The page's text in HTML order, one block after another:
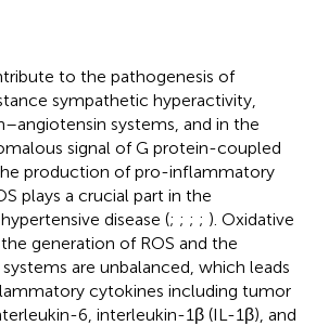
to the pathogenesis of
sympathetic hyperactivity,
systems, and in the
signal of G protein-coupled
production of pro-inflammatory
plays a crucial part in the
disease (; ; ; ; ). Oxidative
generation of ROS and the
are unbalanced, which leads
cytokines including tumor
6, interleukin-1β (IL-1β), and